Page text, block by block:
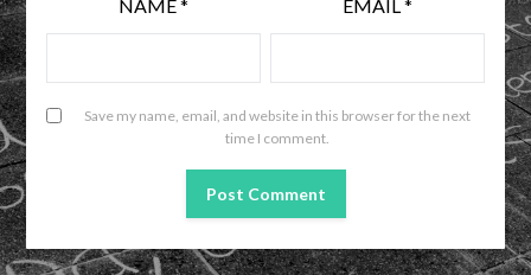
NAME* EMAIL*
Save my name, email, and website in this browser for the next
time I comment.